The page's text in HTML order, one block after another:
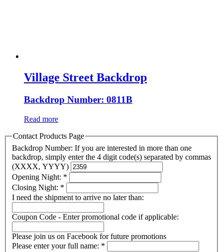
Village Street Backdrop
Backdrop Number: 0811B
Read more
Contact Products Page
Backdrop Number: If you are interested in more than one
backdrop, simply enter the 4 digit code(s) separated by commas
(XXXX, YYYY)
Opening Night: *
Closing Night: *
I need the shipment to arrive no later than:
Coupon Code - Enter promotional code if applicable:
Please join us on Facebook for future promotions
Please enter your full name: *